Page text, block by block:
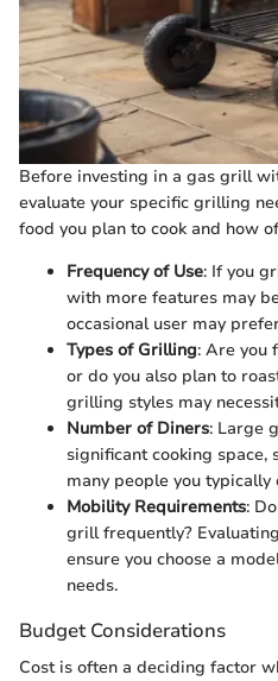
Before investing in a gas grill
evaluate your specific grilling
food you plan to cook and how
Frequency of Use: If you
with more features may
occasional user may
Types of Grilling: Are you
or do you also plan to
grilling styles may
Number of Diners: Large
significant cooking
many people you typically
Mobility Requirements:
grill frequently?
ensure you choose a
needs.
Budget Considerations
Cost is often a deciding factor